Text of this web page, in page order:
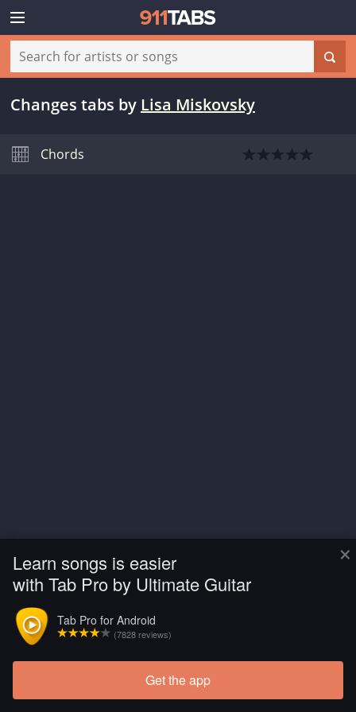
×
Learn songs is easier
with Tab Pro by Ultimate Guitar
Tab Pro for Android
(7828 reviews)
Get the app
Changes tabs by Lisa Miskovsky
Chords